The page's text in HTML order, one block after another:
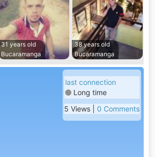
31 years old
Bucaramanga
38 years old
Bucaramanga
last connection
Long time
5 Views | 0 Comments